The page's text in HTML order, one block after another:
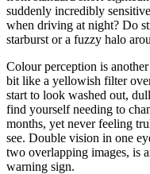
suddenly incredibly
when driving at night? Do
starburst or a fuzzy halo
Colour perception is
bit like a yellowish filter
start to look washed out,
find yourself needing to
months, yet never feeling
see. Double vision in one
two overlapping images, is
warning sign.